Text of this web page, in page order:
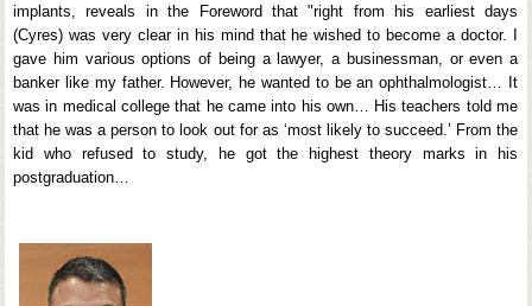
implants, reveals in the Foreword that "right from his earliest days
(Cyres) was very clear in his mind that he wished to become a doctor. I
gave him various options of being a lawyer, a businessman, or even a
banker like my father. However, he wanted to be an ophthalmologist… It
was in medical college that he came into his own… His teachers told me
that he was a person to look out for as ‘most likely to succeed.’ From the
kid who refused to study, he got the highest theory marks in his
postgraduation…